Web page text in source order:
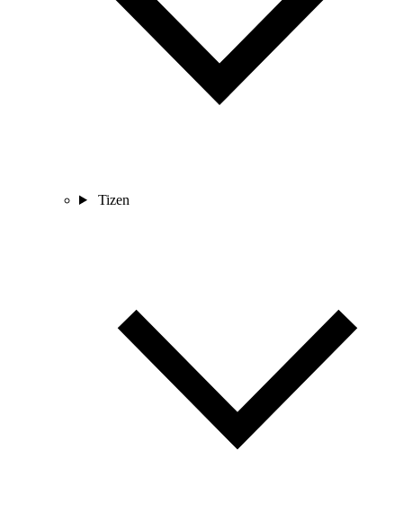
Tizen